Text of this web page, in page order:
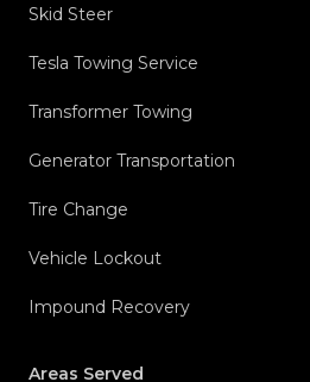
Skid Steer
Tesla Towing Service
Transformer Towing
Generator Transportation
Tire Change
Vehicle Lockout
Impound Recovery
Areas Served